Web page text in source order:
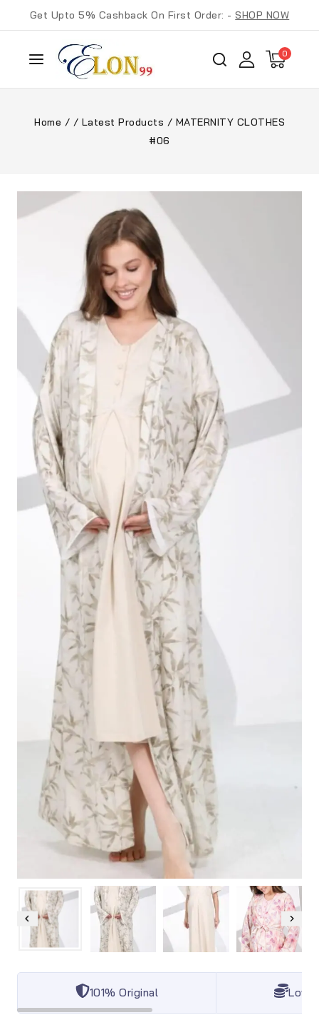
Get Upto 5% Cashback On First Order: -SHOP NOW
0
Home / / Latest Products / MATERNITY CLOTHES
#06
101% Original